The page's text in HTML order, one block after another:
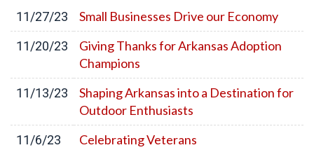
11/27/23 Small Businesses Drive our Economy
11/20/23
Giving Thanks for Arkansas Adoption
Champions
11/13/23
Shaping Arkansas into a Destination for
Outdoor Enthusiasts
11/6/23 Celebrating Veterans